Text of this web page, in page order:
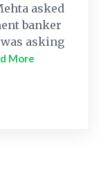
asked
banker
asking
More